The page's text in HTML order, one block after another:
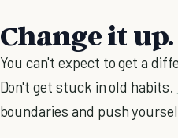
Change it up.
You can't expect to get a
Don't get stuck in old habits.
boundaries and push